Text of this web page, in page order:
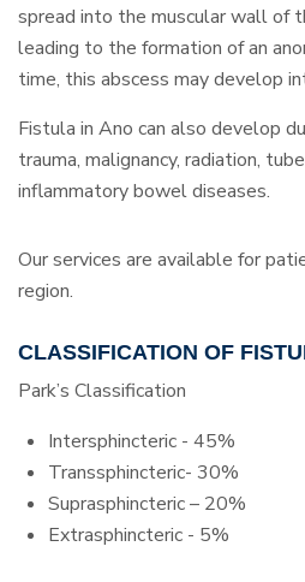
spread into the muscular wall of
leading to the formation of an
time, this abscess may develop
Fistula in Ano can also develop
trauma, malignancy, radiation,
inflammatory bowel diseases.
Our services are available for
region.
CLASSIFICATION OF
Park’s Classification
Intersphincteric - 45%
Transsphincteric- 30%
Suprasphincteric – 20%
Extrasphincteric - 5%